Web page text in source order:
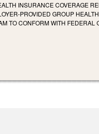
INSURANCE COVERAGE
PROVIDED GROUP
TO CONFORM WITH FEDERAL